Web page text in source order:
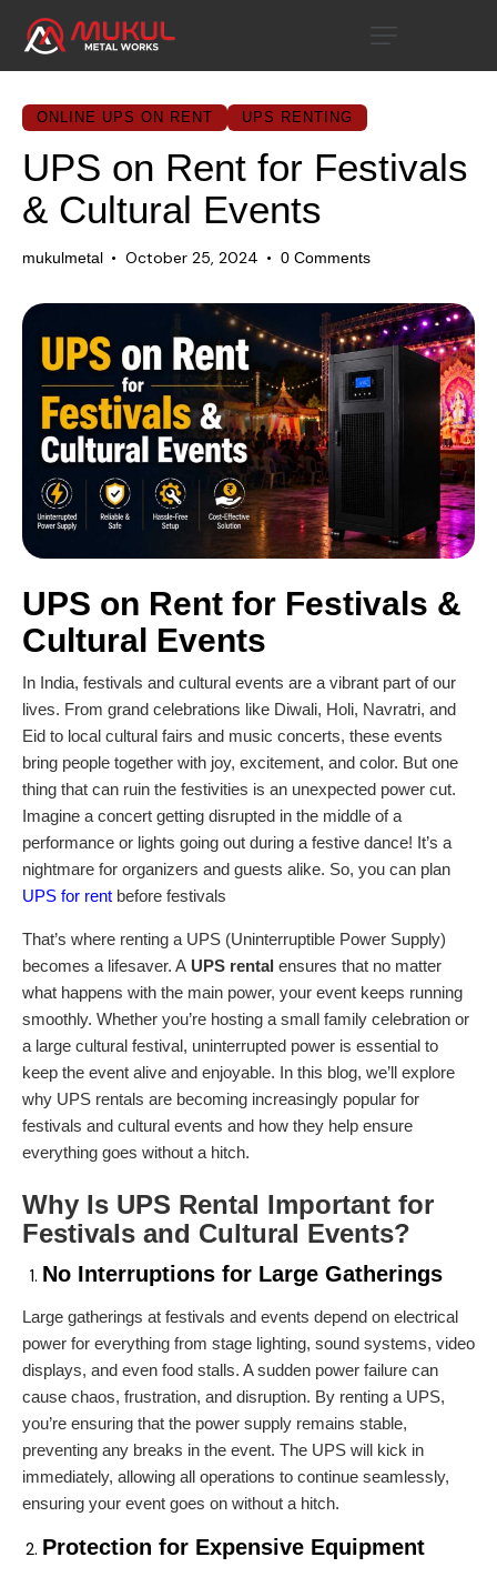
ONLINE UPS ON RENT UPS RENTING
UPS on Rent for Festivals
& Cultural Events
mukulmetal October 25, 2024 0 Comments
UPS on Rent for Festivals &
Cultural Events
In India, festivals and cultural events are a vibrant part of our
lives. From grand celebrations like Diwali, Holi, Navratri, and
Eid to local cultural fairs and music concerts, these events
bring people together with joy, excitement, and color. But one
thing that can ruin the festivities is an unexpected power cut.
Imagine a concert getting disrupted in the middle of a
performance or lights going out during a festive dance! It’s a
nightmare for organizers and guests alike. So, you can plan
UPS for rent before festivals
That’s where renting a UPS (Uninterruptible Power Supply)
becomes a lifesaver. A UPS rental ensures that no matter
what happens with the main power, your event keeps running
smoothly. Whether you’re hosting a small family celebration or
a large cultural festival, uninterrupted power is essential to
keep the event alive and enjoyable. In this blog, we’ll explore
why UPS rentals are becoming increasingly popular for
festivals and cultural events and how they help ensure
everything goes without a hitch.
Why Is UPS Rental Important for
Festivals and Cultural Events?
No Interruptions for Large Gatherings
Large gatherings at festivals and events depend on electrical
power for everything from stage lighting, sound systems, video
displays, and even food stalls. A sudden power failure can
cause chaos, frustration, and disruption. By renting a UPS,
you’re ensuring that the power supply remains stable,
preventing any breaks in the event. The UPS will kick in
immediately, allowing all operations to continue seamlessly,
ensuring your event goes on without a hitch.
Protection for Expensive Equipment